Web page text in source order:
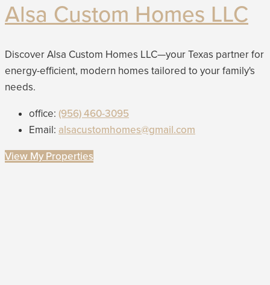
Alsa Custom Homes LLC
Discover Alsa Custom Homes LLC—your Texas partner for
energy-efficient, modern homes tailored to your family's
needs.
office: (956) 460-3095
Email: alsacustomhomes@gmail.com
View My Properties